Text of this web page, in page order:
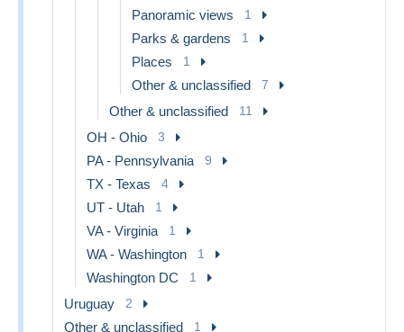
Panoramic views 1
Parks & gardens 1
Places 1
Other & unclassified 7
Other & unclassified 11
OH - Ohio 3
PA - Pennsylvania 9
TX - Texas 4
UT - Utah 1
VA - Virginia 1
WA - Washington 1
Washington DC 1
Uruguay 2
Other & unclassified 1